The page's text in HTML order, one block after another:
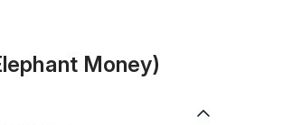
Money)